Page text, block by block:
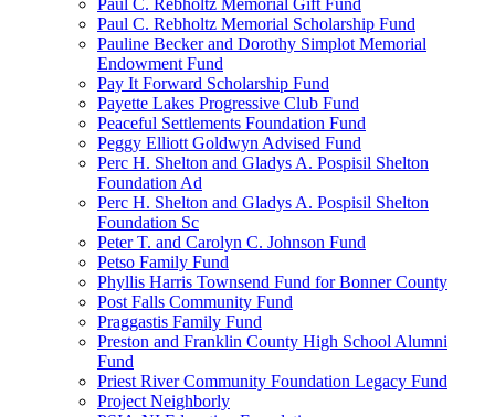
Paul C. Rebholtz Memorial Gift Fund
Paul C. Rebholtz Memorial Scholarship Fund
Pauline Becker and Dorothy Simplot Memorial
Endowment Fund
Pay It Forward Scholarship Fund
Payette Lakes Progressive Club Fund
Peaceful Settlements Foundation Fund
Peggy Elliott Goldwyn Advised Fund
Perc H. Shelton and Gladys A. Pospisil Shelton
Foundation Ad
Perc H. Shelton and Gladys A. Pospisil Shelton
Foundation Sc
Peter T. and Carolyn C. Johnson Fund
Petso Family Fund
Phyllis Harris Townsend Fund for Bonner County
Post Falls Community Fund
Praggastis Family Fund
Preston and Franklin County High School Alumni
Fund
Priest River Community Foundation Legacy Fund
Project Neighborly